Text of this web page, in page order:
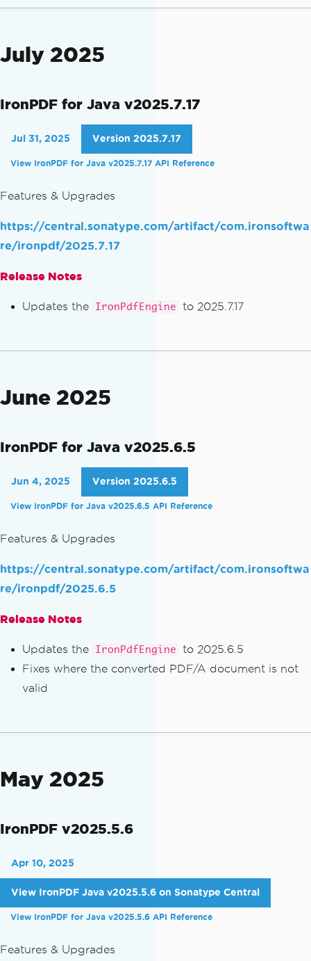
July 2025
IronPDF for Java v2025.7.17
Jul 31, 2025 Version 2025.7.17
View IronPDF for Java v2025.7.17 API Reference
Features & Upgrades
https://central.sonatype.com/artifact/com.ironsoftwa
re/ironpdf/2025.7.17
Release Notes
Updates the IronPdfEngine to 2025.7.17
June 2025
IronPDF for Java v2025.6.5
Jun 4, 2025 Version 2025.6.5
View IronPDF for Java v2025.6.5 API Reference
Features & Upgrades
https://central.sonatype.com/artifact/com.ironsoftwa
re/ironpdf/2025.6.5
Release Notes
Updates the IronPdfEngine
to 2025.6.5
Fixes where the converted PDF/A document is not
valid
May 2025
IronPDF v2025.5.6
Apr 10, 2025
View IronPDF Java v2025.5.6 on Sonatype Central
View IronPDF for Java v2025.5.6 API Reference
Features & Upgrades